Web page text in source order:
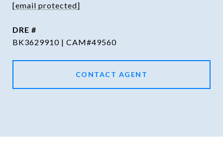
[email protected]
DRE #
BK3629910 | CAM#49560
CONTACT AGENT